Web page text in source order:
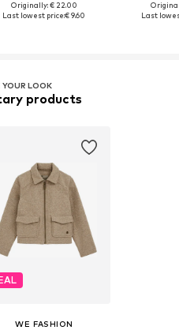
Originally: € 22.00
Last lowest price:€ 9.60
Last
LOOK
products
WE FASHION